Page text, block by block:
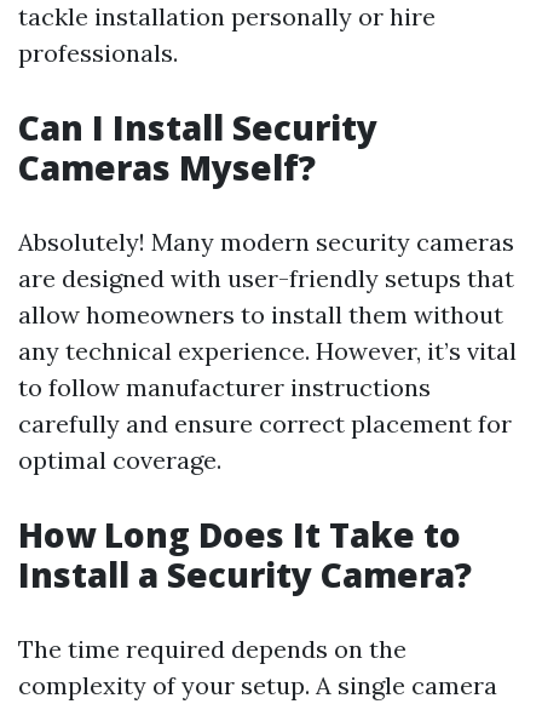
tackle installation personally or hire
professionals.
Can I Install Security
Cameras Myself?
Absolutely! Many modern security cameras
are designed with user-friendly setups that
allow homeowners to install them without
any technical experience. However, it’s vital
to follow manufacturer instructions
carefully and ensure correct placement for
optimal coverage.
How Long Does It Take to
Install a Security Camera?
The time required depends on the
complexity of your setup. A single camera